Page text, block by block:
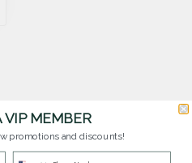
VIP MEMBER
promotions and discounts!